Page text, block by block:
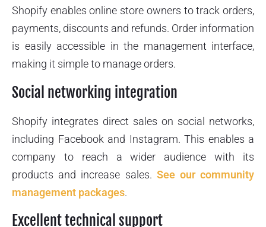
Shopify enables online store owners to track orders,
payments, discounts and refunds. Order information
is easily accessible in the management interface,
making it simple to manage orders.
Social networking integration
Shopify integrates direct sales on social networks,
including Facebook and Instagram. This enables a
company to reach a wider audience with its
products and increase sales. See our community
management packages.
Excellent technical support